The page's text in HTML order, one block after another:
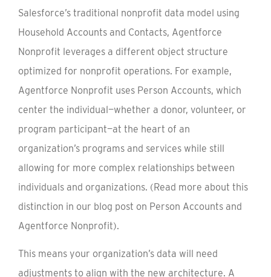
Salesforce’s traditional nonprofit data model using
Household Accounts and Contacts, Agentforce
Nonprofit leverages a different object structure
optimized for nonprofit operations. For example,
Agentforce Nonprofit uses Person Accounts, which
center the individual—whether a donor, volunteer, or
program participant—at the heart of an
organization’s programs and services while still
allowing for more complex relationships between
individuals and organizations. (Read more about this
distinction in our blog post on Person Accounts and
Agentforce Nonprofit).
This means your organization’s data will need
adjustments to align with the new architecture. A